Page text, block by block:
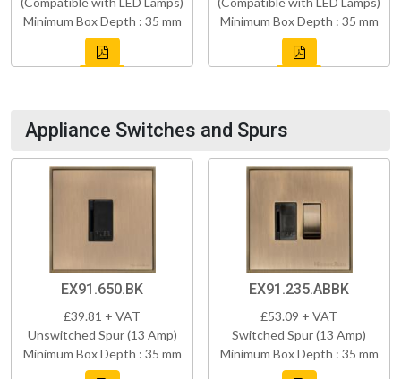
Minimum Box Depth : 35 mm
Minimum Box Depth : 35 mm
Appliance Switches and Spurs
EX91.650.BK
£39.81 + VAT
Unswitched Spur (13 Amp)
Minimum Box Depth : 35 mm
EX91.235.ABBK
£53.09 + VAT
Switched Spur (13 Amp)
Minimum Box Depth : 35 mm